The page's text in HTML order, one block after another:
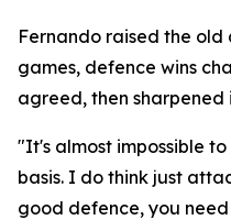
Fernando raised the
games, defence wins
agreed, then sharpened
"It's almost impossible
basis. I do think just
good defence, you